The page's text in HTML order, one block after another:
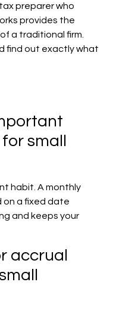
preparer who
provides the
a traditional firm.
find out exactly what
small
habit. A monthly
a fixed date
and keeps your
accrual